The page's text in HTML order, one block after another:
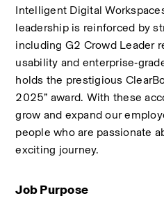
Intelligent Digital
leadership is reinforced by
including G2 Crowd Leader
usability and
holds the prestigious
2025” award. With these
grow and expand our
people who are passionate
exciting journey.
Job Purpose